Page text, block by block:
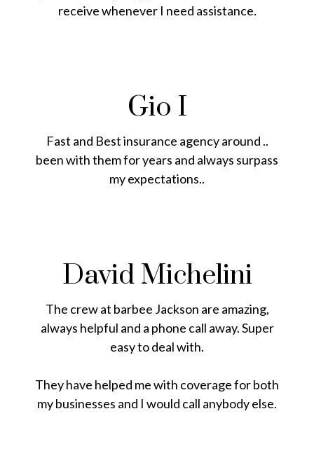
receive whenever I need assistance.
Gio I
Fast and Best insurance agency around ..
been with them for years and always surpass
my expectations..
David Michelini
The crew at barbee Jackson are amazing,
always helpful and a phone call away. Super
easy to deal with.
They have helped me with coverage for both
my businesses and I would call anybody else.